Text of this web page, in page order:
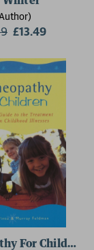
£13.49
For Children